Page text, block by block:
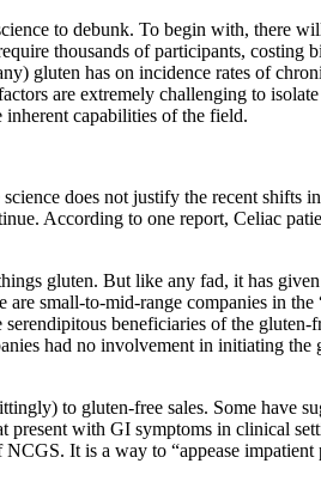
to debunk. To begin with, there
thousands of participants,
gluten has on incidence rates of
are extremely challenging to
capabilities of the field.
does not justify the recent
According to one report, Celiac
gluten. But like any fad, it has
small-to-mid-range companies in
serendipitous beneficiaries of the
had no involvement in initiating
to gluten-free sales. Some
present with GI symptoms in clinical
NCGS. It is a way to “appease